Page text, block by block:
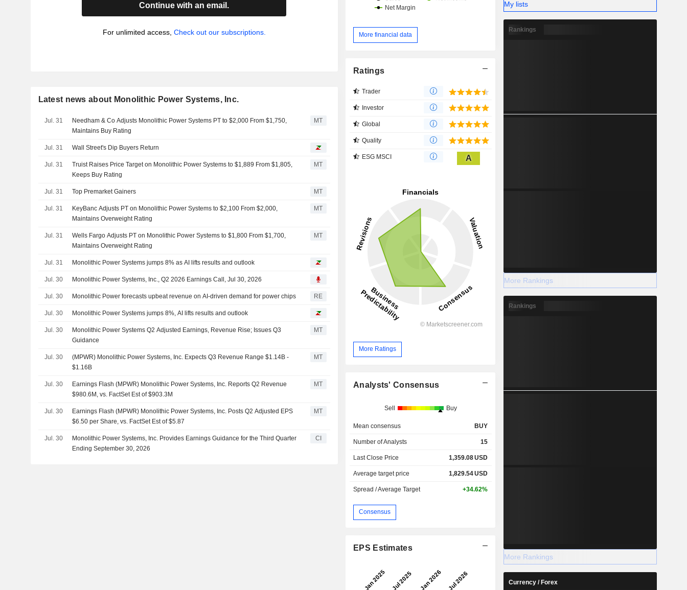
Continue with an email.
For unlimited access, Check out our subscriptions.
Latest news about Monolithic Power Systems, Inc.
Jul. 31
Needham & Co Adjusts Monolithic Power Systems PT to $2,000 From $1,750,
Maintains Buy Rating
MT
Jul. 31 Wall Street's Dip Buyers Return
Jul. 31
Truist Raises Price Target on Monolithic Power Systems to $1,889 From $1,805,
Keeps Buy Rating
MT
Jul. 31 Top Premarket Gainers MT
Jul. 31
KeyBanc Adjusts PT on Monolithic Power Systems to $2,100 From $2,000,
Maintains Overweight Rating
MT
Jul. 31
Wells Fargo Adjusts PT on Monolithic Power Systems to $1,800 From $1,700,
Maintains Overweight Rating
MT
Jul. 31 Monolithic Power Systems jumps 8% as AI lifts results and outlook
Jul. 30 Monolithic Power Systems, Inc., Q2 2026 Earnings Call, Jul 30, 2026
Jul. 30 Monolithic Power forecasts upbeat revenue on AI-driven demand for power chips RE
Jul. 30 Monolithic Power Systems jumps 8%, AI lifts results and outlook
Jul. 30
Monolithic Power Systems Q2 Adjusted Earnings, Revenue Rise; Issues Q3
Guidance
MT
Jul. 30
(MPWR) Monolithic Power Systems, Inc. Expects Q3 Revenue Range $1.14B -
$1.16B
MT
Jul. 30
Earnings Flash (MPWR) Monolithic Power Systems, Inc. Reports Q2 Revenue
$980.6M, vs. FactSet Est of $903.3M
MT
Jul. 30
Earnings Flash (MPWR) Monolithic Power Systems, Inc. Posts Q2 Adjusted EPS
$6.50 per Share, vs. FactSet Est of $5.87
MT
Jul. 30
Monolithic Power Systems, Inc. Provides Earnings Guidance for the Third Quarter
Ending September 30, 2026
CI
point-of-sale systems, smart meters and other
geographically as follows: the United States
(3.5%), China (55.3%), Taiwan (19.7%), South
More financial data
Ratings
Trader
Investor
Global
Quality
ESG MSCI A
More Ratings
Analysts' Consensus
Sell Buy
Mean consensus BUY
Number of Analysts 15
Last Close Price 1,359.08USD
Average target price 1,829.54USD
Spread / Average Target +34.62%
Consensus
EPS Estimates
My lists
Rankings
More Rankings
Rankings
More Rankings
Currency / Forex